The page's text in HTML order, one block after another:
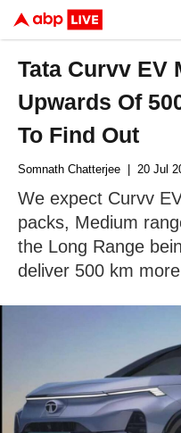
Tata Curvv EV
Upwards Of
To Find Out
Somnath Chatterjee | 20 Jul
We expect Curvv
packs, Medium
the Long Range
deliver 500 km